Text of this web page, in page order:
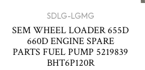
SDLG-LGMG
SEM WHEEL LOADER 655D
660D ENGINE SPARE
PARTS FUEL PUMP 5219839
BHT6P120R